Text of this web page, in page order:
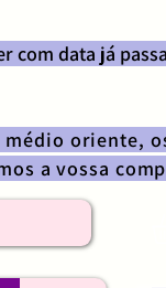
com data já
oriente,
a vossa